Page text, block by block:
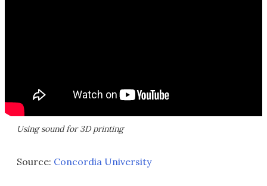
Using sound for 3D printing
Source: Concordia University